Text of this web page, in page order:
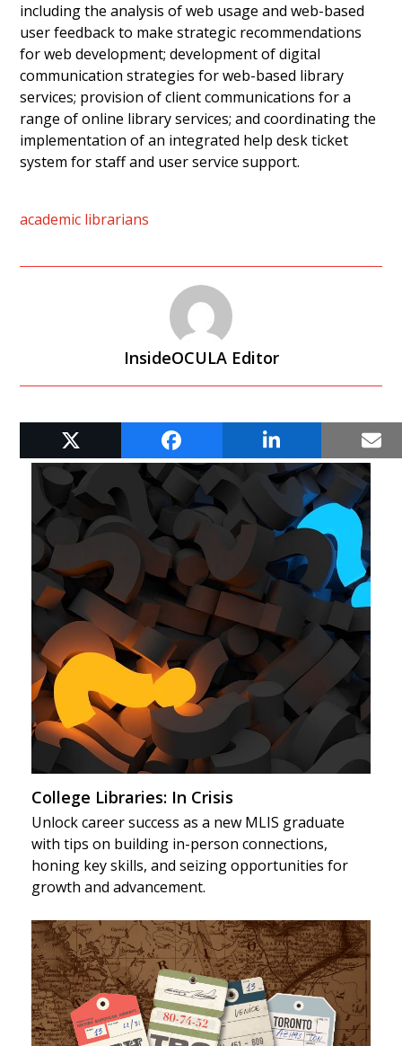
including the analysis of web usage and web-based
user feedback to make strategic recommendations
for web development; development of digital
communication strategies for web-based library
services; provision of client communications for a
range of online library services; and coordinating the
implementation of an integrated help desk ticket
system for staff and user service support.
academic librarians
InsideOCULA Editor
RELATED POSTS
College Libraries: In Crisis
Unlock career success as a new MLIS graduate
with tips on building in-person connections,
honing key skills, and seizing opportunities for
growth and advancement.